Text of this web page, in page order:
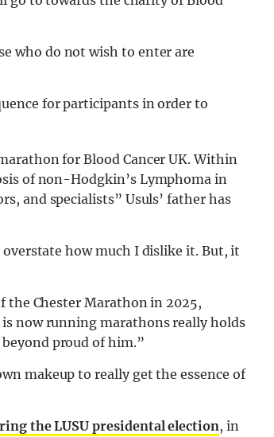
who do not wish to enter are
for participants in order to
for Blood Cancer UK. Within
of non-Hodgkin’s Lymphoma in
and specialists” Usuls’ father has
how much I dislike it. But, it
Chester Marathon in 2025,
is now running marathons really holds
proud of him.”
makeup to really get the essence of
the LUSU presidental election, in